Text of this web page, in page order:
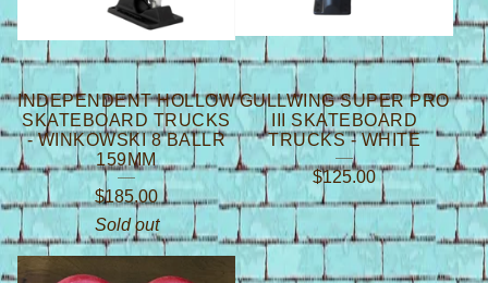
INDEPENDENT HOLLOW
SKATEBOARD TRUCKS
- WINKOWSKI 8 BALLR
159MM
$185.00
Sold out
GULLWING SUPER PRO
III SKATEBOARD
TRUCKS - WHITE
$125.00